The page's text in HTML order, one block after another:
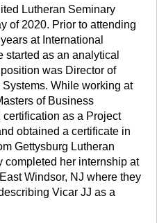
Lutheran Seminary
of 2020. Prior to attending
at International
started as an analytical
was Director of
While working at
of Business
as a Project
obtained a certificate in
Gettysburg Lutheran
completed her internship at
Windsor, NJ where they
Vicar JJ as a